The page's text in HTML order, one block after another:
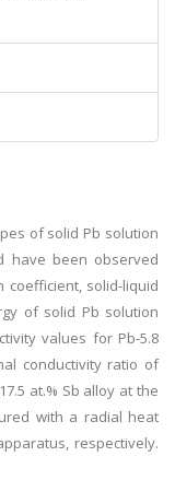
of solid Pb solution
have been observed
coefficient, solid-liquid
of solid Pb solution
values for Pb-5.8
conductivity ratio of
at.% Sb alloy at the
with a radial heat
respectively.